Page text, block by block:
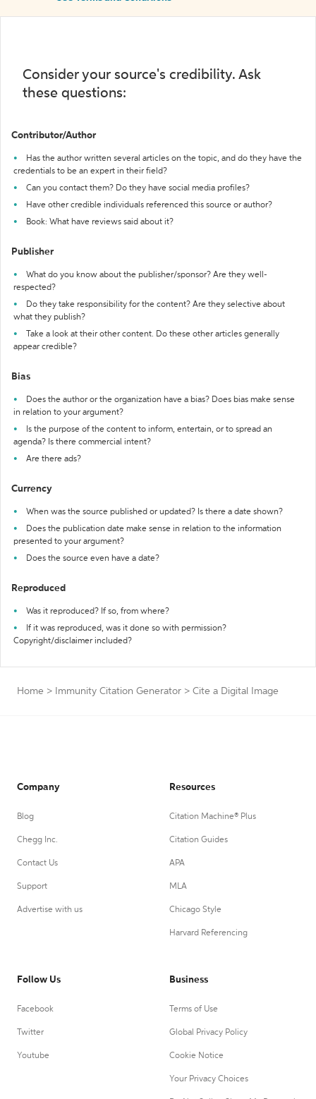
Consider your source's credibility. Ask
these questions:
Contributor/Author
Has the author written several articles on the topic, and do they have the
credentials to be an expert in their field?
Can you contact them? Do they have social media profiles?
Have other credible individuals referenced this source or author?
Book: What have reviews said about it?
Publisher
What do you know about the publisher/sponsor? Are they well-
respected?
Do they take responsibility for the content? Are they selective about
what they publish?
Take a look at their other content. Do these other articles generally
appear credible?
Bias
Does the author or the organization have a bias? Does bias make sense
in relation to your argument?
Is the purpose of the content to inform, entertain, or to spread an
agenda? Is there commercial intent?
Are there ads?
Currency
When was the source published or updated? Is there a date shown?
Does the publication date make sense in relation to the information
presented to your argument?
Does the source even have a date?
Reproduced
Was it reproduced? If so, from where?
If it was reproduced, was it done so with permission?
Copyright/disclaimer included?
Home > Immunity Citation Generator > Cite a Digital Image
Company
Blog
Chegg Inc.
Contact Us
Support
Advertise with us
Resources
Citation Machine® Plus
Citation Guides
APA
MLA
Chicago Style
Harvard Referencing
Follow Us
Facebook
Twitter
Youtube
Business
Terms of Use
Global Privacy Policy
Cookie Notice
Your Privacy Choices